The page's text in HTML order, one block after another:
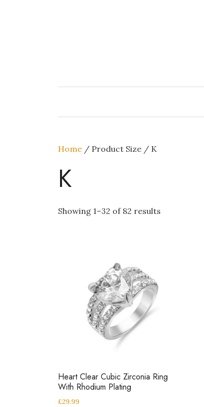
Home / Product Size / K
K
Showing 1–32 of 82 results
Heart Clear Cubic Zirconia Ring
With Rhodium Plating
£29.99